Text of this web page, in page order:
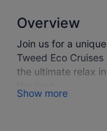
Overview
Join us for a
Tweed Eco
the ultimate relax
Show more